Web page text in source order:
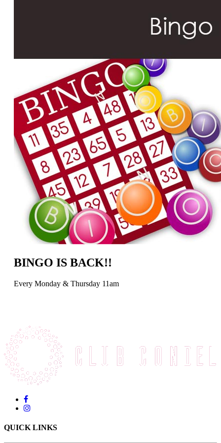
BINGO IS BACK!!
Every Monday & Thursday 11am
QUICK LINKS